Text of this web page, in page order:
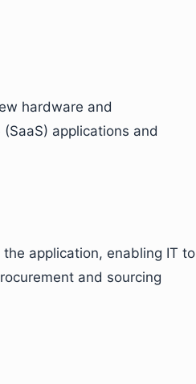
hardware and
applications and
application, enabling IT to
and sourcing